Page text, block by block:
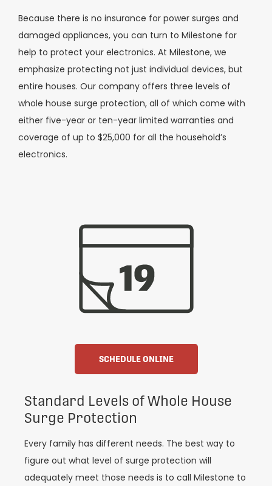
Because there is no insurance for power surges and
damaged appliances, you can turn to Milestone for
help to protect your electronics. At Milestone, we
emphasize protecting not just individual devices, but
entire houses. Our company offers three levels of
whole house surge protection, all of which come with
either five-year or ten-year limited warranties and
coverage of up to $25,000 for all the household’s
electronics.
SCHEDULE ONLINE
Standard Levels of Whole House
Surge Protection
Every family has different needs. The best way to
figure out what level of surge protection will
adequately meet those needs is to call Milestone to